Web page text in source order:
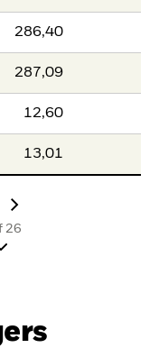
286,40
287,09
12,60
13,01
26